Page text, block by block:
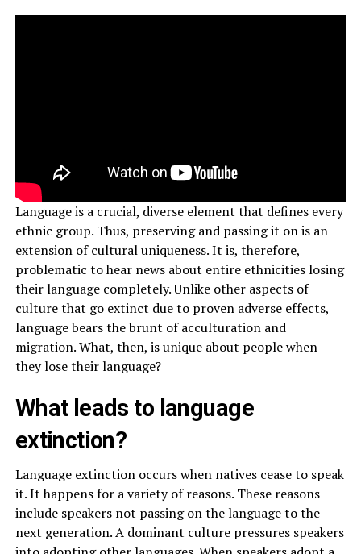
Language is a crucial, diverse element that defines every
ethnic group. Thus, preserving and passing it on is an
extension of cultural uniqueness. It is, therefore,
problematic to hear news about entire ethnicities losing
their language completely. Unlike other aspects of
culture that go extinct due to proven adverse effects,
language bears the brunt of acculturation and
migration. What, then, is unique about people when
they lose their language?
What leads to language
extinction?
Language extinction occurs when natives cease to speak
it. It happens for a variety of reasons. These reasons
include speakers not passing on the language to the
next generation. A dominant culture pressures speakers